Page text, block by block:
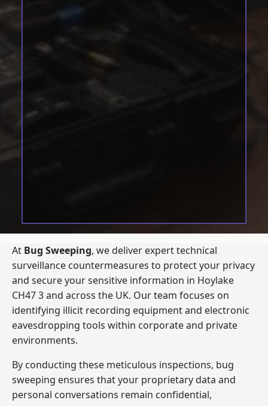
At Bug Sweeping, we deliver expert technical
surveillance countermeasures to protect your privacy
and secure your sensitive information in Hoylake
CH47 3 and across the UK. Our team focuses on
identifying illicit recording equipment and electronic
eavesdropping tools within corporate and private
environments.
By conducting these meticulous inspections, bug
sweeping ensures that your proprietary data and
personal conversations remain confidential,